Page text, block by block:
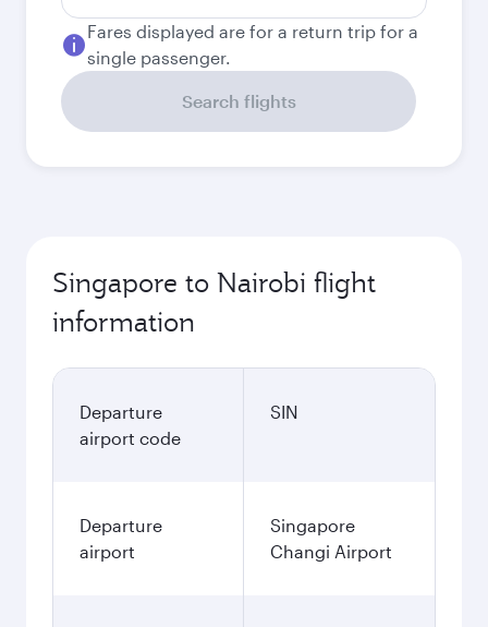
Fares displayed are for a return trip for a
single passenger.
Search flights
Singapore to Nairobi flight
information
Departure
airport code
SIN
Departure
airport
Singapore
Changi Airport